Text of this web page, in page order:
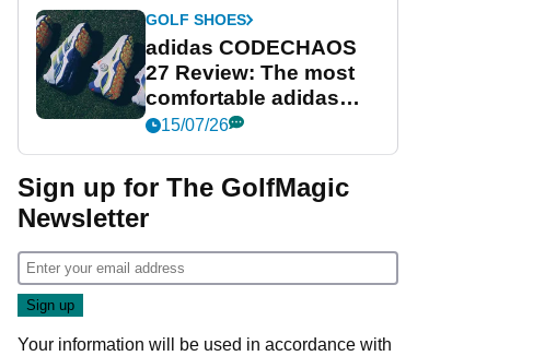
GOLF SHOES
adidas CODECHAOS
27 Review: The most
comfortable adidas
golf shoe ever?
15/07/26
Sign up for The GolfMagic
Newsletter
Your information will be used in accordance with